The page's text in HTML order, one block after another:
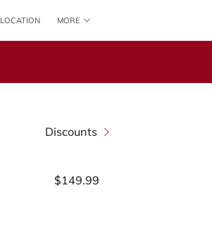
LOCATION
MORE
Discounts
$149.99